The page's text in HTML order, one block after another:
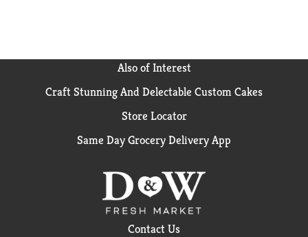
Also of Interest
Craft Stunning And Delectable Custom Cakes
Store Locator
Same Day Grocery Delivery App
Contact Us